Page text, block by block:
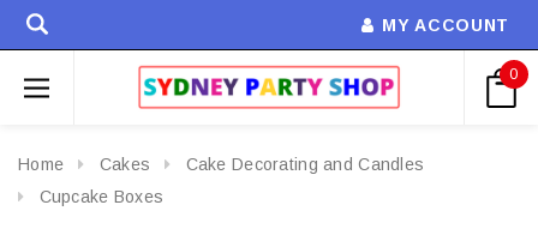
MY ACCOUNT
0
Home Cakes
Cake Decorating and Candles
Cupcake Boxes